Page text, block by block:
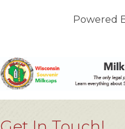
Powered